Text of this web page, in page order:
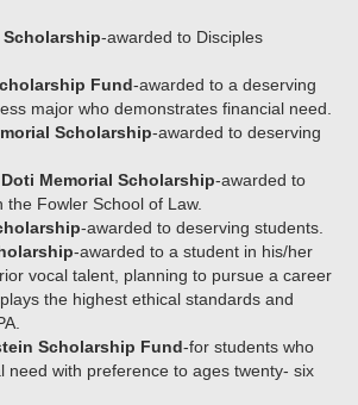
-awarded to Disciples
Fund-awarded to a deserving
major who demonstrates financial need.
Scholarship-awarded to deserving
Memorial Scholarship-awarded to
Fowler School of Law.
-awarded to deserving students.
-awarded to a student in his/her
vocal talent, planning to pursue a career
the highest ethical standards and
Scholarship Fund-for students who
need with preference to ages twenty- six